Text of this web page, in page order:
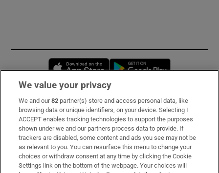
Opens in new window
Subscribe
Support
About Us
Irish Times Products & Services
We value your privacy
We and our82 partner(s) store and access personal data, like
browsing data or unique identifiers, on your device. Selecting I
ACCEPT enables tracking technologies to support the purposes
shown under we and our partners process data to provide. If
trackers are disabled, some content and ads you see may not be
as relevant to you. You can resurface this menu to change your
choices or withdraw consent at any time by clicking the Cookie
Settings link on the bottom of the webpage. Your choices will